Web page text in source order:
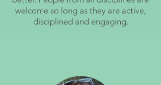
welcome so long as they are active,
disciplined and engaging.